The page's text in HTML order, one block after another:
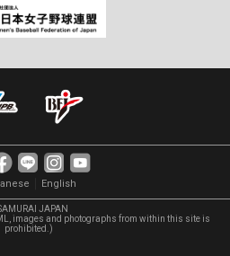
English
JAPAN
images and photographs from within this site is
prohibited.)